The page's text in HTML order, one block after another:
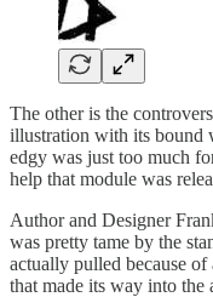
The other is the
illustration with its bound
edgy was just too much
help that module was
Author and Designer
was pretty tame by the
actually pulled because
that made its way into the